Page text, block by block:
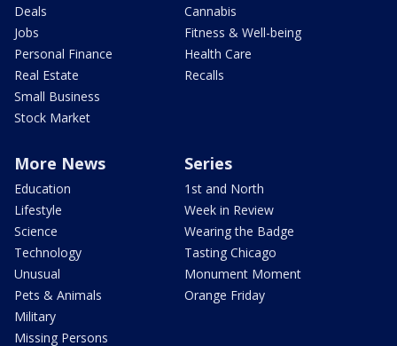
Deals
Jobs
Personal Finance
Real Estate
Small Business
Stock Market
Cannabis
Fitness & Well-being
Health Care
Recalls
More News
Education
Lifestyle
Science
Technology
Unusual
Pets & Animals
Military
Missing Persons
Series
1st and North
Week in Review
Wearing the Badge
Tasting Chicago
Monument Moment
Orange Friday